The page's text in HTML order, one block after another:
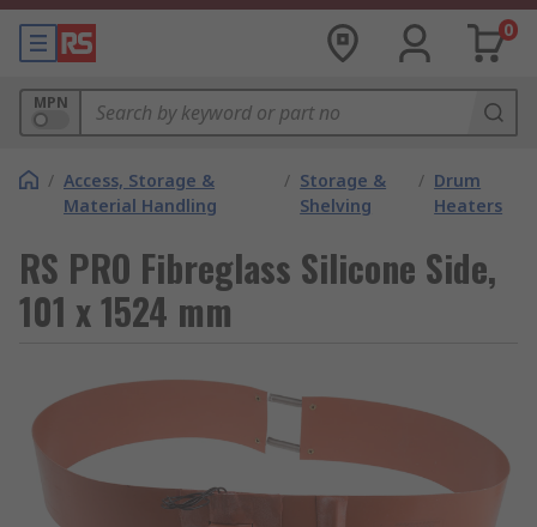
0
MPN
/ Access, Storage &
Material Handling
/ Storage &
Shelving
/ Drum
Heaters
RS PRO Fibreglass Silicone Side,
101 x 1524 mm